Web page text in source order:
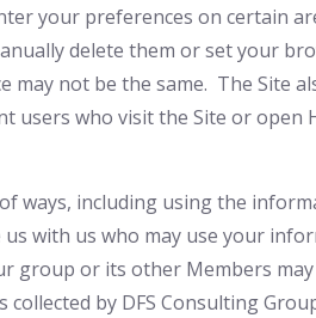
your preferences on certain
delete them or set your
not be the same. The Site
users who visit the Site or
ways, including using the
with us who may use your
group or its other Members
by DFS Consulting